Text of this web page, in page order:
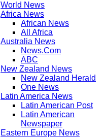
World News
Africa News
African News
All Africa
Australia News
News.Com
ABC
New Zealand News
New Zealand Herald
One News
Latin America News
Latin American Post
Latin American
Newspaper
Eastern Europe News